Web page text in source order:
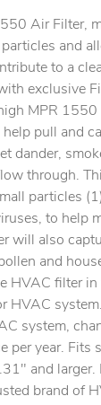
Air Filter,
and
to a
exclusive
MPR 1550
pull and
dander,
through.
particles
to help
will also
and
HVAC filter in
HVAC
system,
per year. Fits
and larger.
brand of